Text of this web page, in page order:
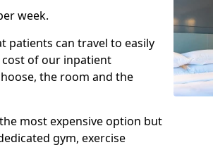
week.
patients can travel to easily
cost of our inpatient
the room and the
most expensive option but
gym, exercise